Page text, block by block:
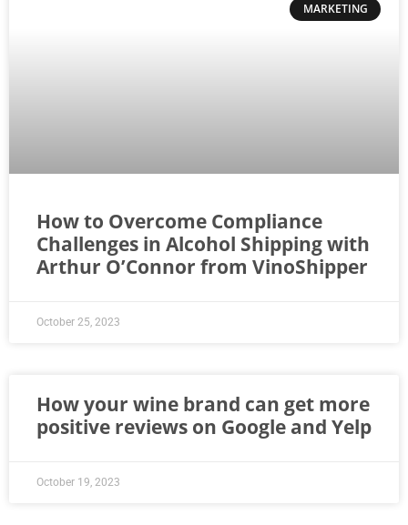
MARKETING
How to Overcome Compliance
Challenges in Alcohol Shipping with
Arthur O’Connor from VinoShipper
October 25, 2023
How your wine brand can get more
positive reviews on Google and Yelp
October 19, 2023